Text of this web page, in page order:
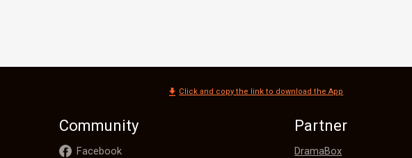
Is that not Jace De Leon?
Click and copy the link to download the App
Community
Facebook
Partner
DramaBox